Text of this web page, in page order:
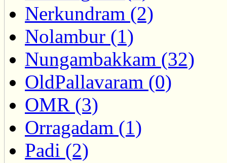
Nerkundram (2)
Nolambur (1)
Nungambakkam (32)
OldPallavaram (0)
OMR (3)
Orragadam (1)
Padi (2)